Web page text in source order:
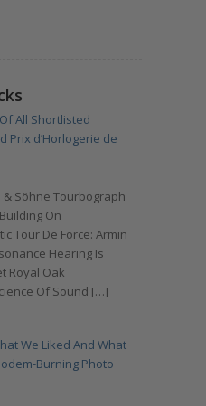
All Shortlisted
Prix d’Horlogerie de
Söhne Tourbograph
On
Tour De Force: Armin
Hearing Is
Royal Oak
Of Sound […]
We Liked And What
Burning Photo